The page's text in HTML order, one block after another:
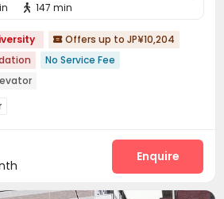
 147 min
 Offers up to JP¥10,204
No Service Fee
Enquire